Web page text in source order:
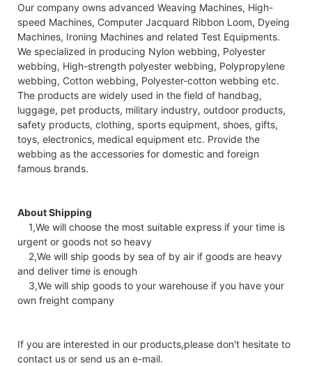
Our company owns advanced Weaving Machines, High-
speed Machines, Computer Jacquard Ribbon Loom, Dyeing
Machines, Ironing Machines and related Test Equipments.
We specialized in producing Nylon webbing, Polyester
webbing, High-strength polyester webbing, Polypropylene
webbing, Cotton webbing, Polyester-cotton webbing etc.
The products are widely used in the field of handbag,
luggage, pet products, military industry, outdoor products,
safety products, clothing, sports equipment, shoes, gifts,
toys, electronics, medical equipment etc. Provide the
webbing as the accessories for domestic and foreign
famous brands.
About Shipping
1,We will choose the most suitable express if your time is
urgent or goods not so heavy
2,We will ship goods by sea of by air if goods are heavy
and deliver time is enough
3,We will ship goods to your warehouse if you have your
own freight company
If you are interested in our products,please don't hesitate to
contact us or send us an e-mail.